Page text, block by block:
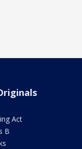
Act
B